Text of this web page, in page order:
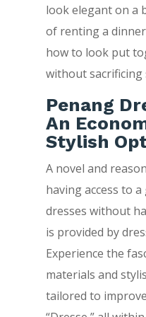
look elegant on a
of renting a
how to look put
without sacrificing
Penang
An
Stylish
A novel and
having access to
dresses without
is provided by
Experience the
materials and
tailored to